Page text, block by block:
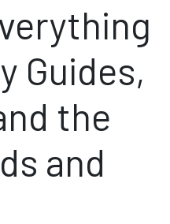
Guides,
the
and